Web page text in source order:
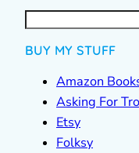
S
e
a
r
BUY MY STUFF
Amazon
Asking For
Etsy
Folksy